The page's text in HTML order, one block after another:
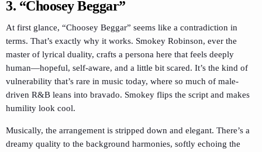
3. “Choosey Beggar”
At first glance, “Choosey Beggar” seems like a contradiction in
terms. That’s exactly why it works. Smokey Robinson, ever the
master of lyrical duality, crafts a persona here that feels deeply
human—hopeful, self-aware, and a little bit scared. It’s the kind of
vulnerability that’s rare in music today, where so much of male-
driven R&B leans into bravado. Smokey flips the script and makes
humility look cool.
Musically, the arrangement is stripped down and elegant. There’s a
dreamy quality to the background harmonies, softly echoing the